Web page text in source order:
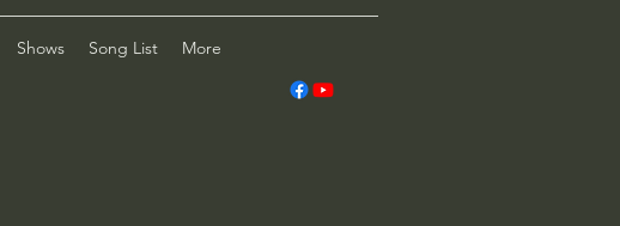
Shows Song List More